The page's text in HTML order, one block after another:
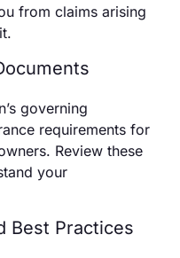
from claims arising
governing
requirements for
Review these
your
Best Practices